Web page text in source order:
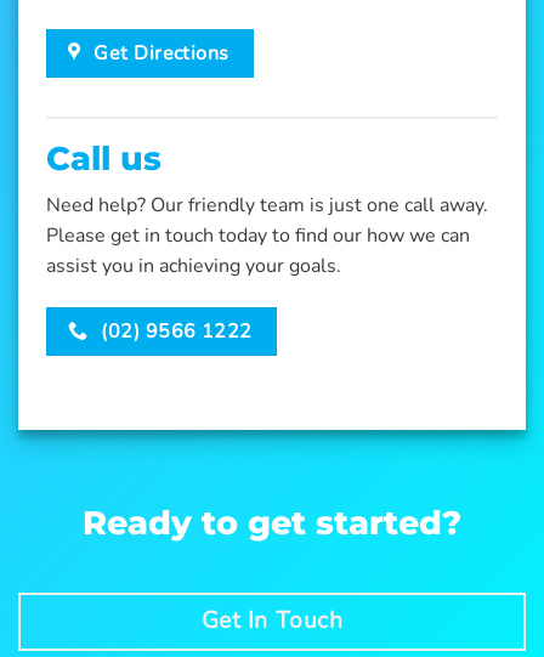
Get Directions
Call us
Need help? Our friendly team is just one call away.
Please get in touch today to find our how we can
assist you in achieving your goals.
(02) 9566 1222
Ready to get started?
Get In Touch